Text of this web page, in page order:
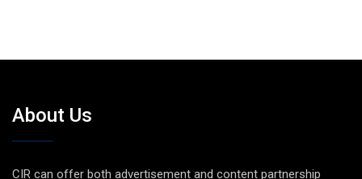
About Us
CIR can offer both advertisement and content partnership